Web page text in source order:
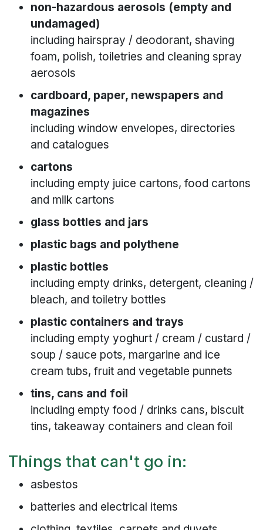
non-hazardous aerosols (empty and
undamaged)
including hairspray / deodorant, shaving
foam, polish, toiletries and cleaning spray
aerosols
cardboard, paper, newspapers and
magazines
including window envelopes, directories
and catalogues
cartons
including empty juice cartons, food cartons
and milk cartons
glass bottles and jars
plastic bags and polythene
plastic bottles
including empty drinks, detergent, cleaning /
bleach, and toiletry bottles
plastic containers and trays
including empty yoghurt / cream / custard /
soup / sauce pots, margarine and ice
cream tubs, fruit and vegetable punnets
tins, cans and foil
including empty food / drinks cans, biscuit
tins, takeaway containers and clean foil
Things that can't go in:
asbestos
batteries and electrical items